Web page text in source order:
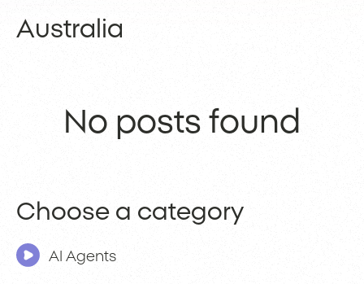
Australia
Choose a category
AI Agents
No posts found